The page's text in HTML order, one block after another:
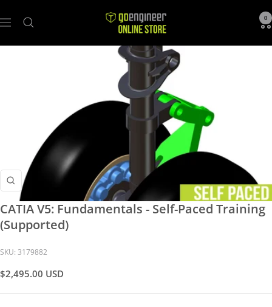
Navigation
GoEngineer
Store
0
Zoom
CATIA V5: Fundamentals - Self-Paced Training
(Supported)
SKU: 3179882
Sale
$2,495.00 USD